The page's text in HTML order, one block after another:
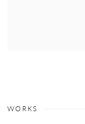
WORKS